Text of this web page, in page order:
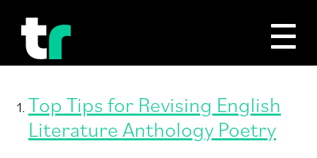
Tag Archive: English GCSE
Top Tips for Revising English
Literature Anthology Poetry